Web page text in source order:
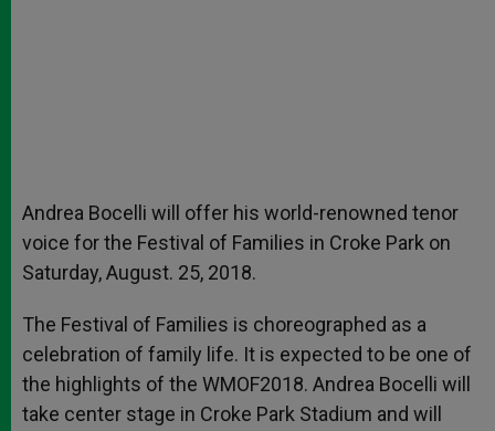
Andrea Bocelli will offer his world-renowned tenor
voice for the Festival of Families in Croke Park on
Saturday, August. 25, 2018.
The Festival of Families is choreographed as a
celebration of family life. It is expected to be one of
the highlights of the WMOF2018. Andrea Bocelli will
take center stage in Croke Park Stadium and will